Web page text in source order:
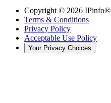
Copyright © 2026 IPinfo®
Terms & Conditions
Privacy Policy
Acceptable Use Policy
Your Privacy Choices